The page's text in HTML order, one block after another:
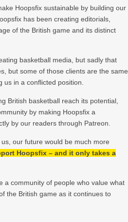
Hoopsfix sustainable by building our
has been creating editorials,
of the British game and its distinct
basketball media, but sadly that
but some of those clients are the same
in a conflicted position.
British basketball reach its potential,
by making Hoopsfix a
by our readers through Patreon.
our future would be much more
Hoopsfix – and it only takes a
a community of people who value what
the British game as it continues to